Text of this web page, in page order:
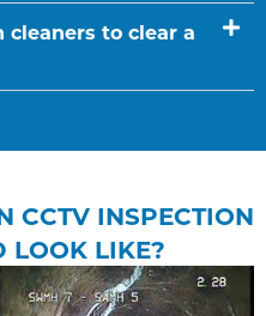
cleaners to clear a
CCTV INSPECTION
LOOK LIKE?